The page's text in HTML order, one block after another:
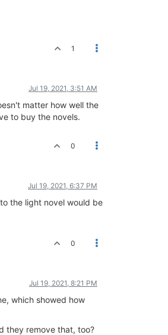
1
Jul 19, 2021, 3:51 AM
matter how well the
to buy the novels.
0
Jul 19, 2021, 6:37 PM
the light novel would be
0
Jul 19, 2021, 8:21 PM
which showed how
they remove that, too?